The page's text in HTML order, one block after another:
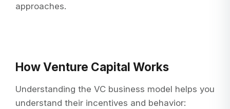
approaches.
How Venture Capital Works
Understanding the VC business model helps you
understand their incentives and behavior: